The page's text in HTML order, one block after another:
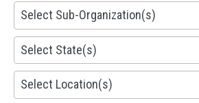
Select Sub-Organization(s)
299
results
available
Select State(s)
81
results
available
Select Location(s)
578
results
available